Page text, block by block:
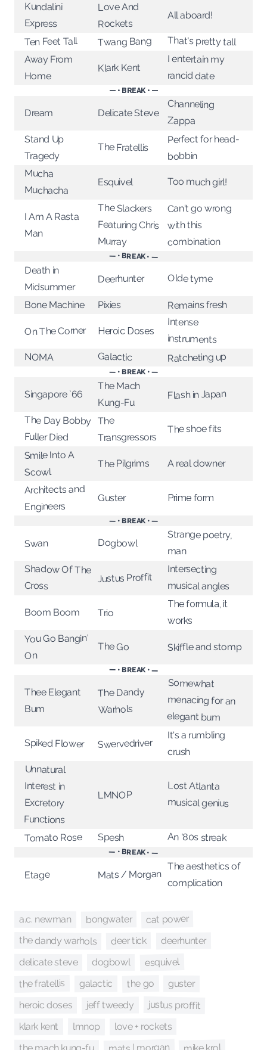
Kundalini
Express
Love And
Rockets
All aboard!
Ten Feet Tall Twang Bang That's pretty tall
Away From
Home
Klark Kent
I entertain my
rancid date
— • BREAK • —
Dream Delicate Steve
Channeling
Zappa
Stand Up
Tragedy
The Fratellis
Perfect for head-
bobbin
Mucha
Muchacha
Esquivel Too much girl!
I Am A Rasta
Man
The Slackers
Featuring Chris
Murray
Can't go wrong
with this
combination
— • BREAK • —
Death in
Midsummer
Deerhunter Olde tyme
Bone Machine Pixies Remains fresh
On The Corner Heroic Doses
Intense
instruments
NOMA Galactic Ratcheting up
— • BREAK • —
Singapore `66
The Mach
Kung-Fu
Flash in Japan
The Day Bobby
Fuller Died
The
Transgressors
The shoe fits
Smile Into A
Scowl
The Pilgrims A real downer
Architects and
Engineers
Guster Prime form
— • BREAK • —
Swan Dogbowl
Strange poetry,
man
Shadow Of The
Cross
Justus Proffit
Intersecting
musical angles
Boom Boom Trio
The formula, it
works
You Go Bangin'
On
The Go Skiffle and stomp
— • BREAK • —
Thee Elegant
Bum
The Dandy
Warhols
Somewhat
menacing for an
elegant bum
Spiked Flower Swervedriver
It's a rumbling
crush
Unnatural
Interest in
Excretory
Functions
LMNOP
Lost Atlanta
musical genius
Tomato Rose Spesh An ‘80s streak
— • BREAK • —
Etage Mats / Morgan
The aesthetics of
complication
a.c. newman bongwater cat power
the dandy warhols deer tick deerhunter
delicate steve dogbowl esquivel
the fratellis galactic the go guster
heroic doses jeff tweedy justus proffit
klark kent lmnop love + rockets